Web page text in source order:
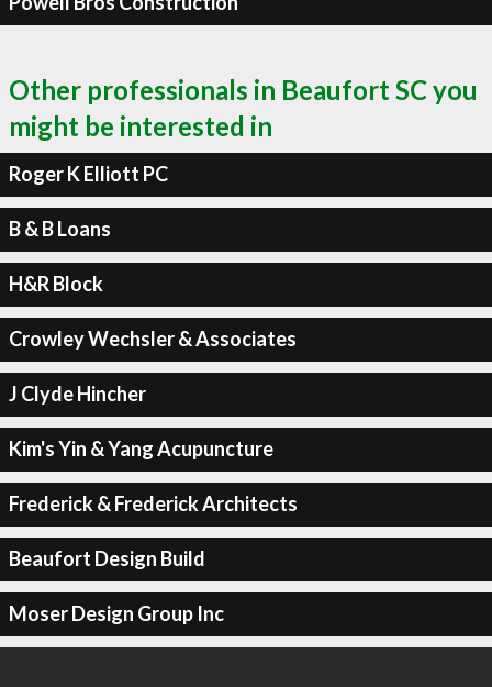
Other professionals in Beaufort SC you
might be interested in
Roger K Elliott PC
B & B Loans
H&R Block
Crowley Wechsler & Associates
J Clyde Hincher
Kim's Yin & Yang Acupuncture
Frederick & Frederick Architects
Beaufort Design Build
Moser Design Group Inc